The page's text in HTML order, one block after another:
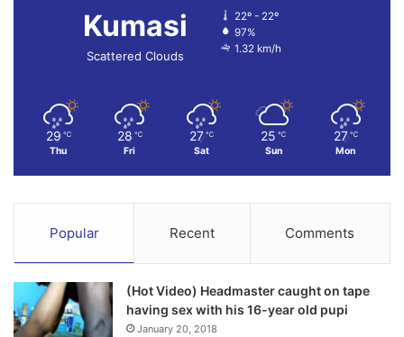
Kumasi
Scattered Clouds
22º - 22º
97%
1.32 km/h
29 ℃
Thu
28 ℃
Fri
27 ℃
Sat
25 ℃
Sun
27 ℃
Mon
Popular Recent Comments
(Hot Video) Headmaster caught on tape
having sex with his 16-year old pupi
January 20, 2018